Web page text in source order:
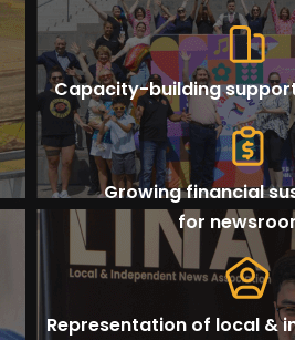
Capacity-building
Growing financial
for
Representation of local &